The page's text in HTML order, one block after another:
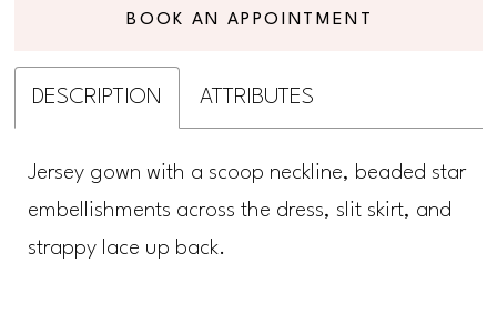
BOOK AN APPOINTMENT
DESCRIPTION ATTRIBUTES
Jersey gown with a scoop neckline, beaded star
embellishments across the dress, slit skirt, and
strappy lace up back.